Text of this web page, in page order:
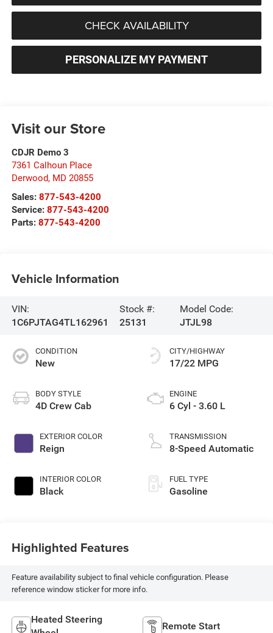
CHECK AVAILABILITY
PERSONALIZE MY PAYMENT
Visit our Store
CDJR Demo 3
7361 Calhoun Place
Derwood, MD 20855
Sales: 877-543-4200
Service: 877-543-4200
Parts: 877-543-4200
Vehicle Information
VIN:
1C6PJTAG4TL162961
Stock #:
25131
Model Code:
JTJL98
CONDITION
New
BODY STYLE
4D Crew Cab
EXTERIOR COLOR
Reign
INTERIOR COLOR
Black
CITY/HIGHWAY
17/22 MPG
ENGINE
6 Cyl - 3.60 L
TRANSMISSION
8-Speed Automatic
FUEL TYPE
Gasoline
Highlighted Features
Feature availability subject to final vehicle configuration. Please
reference window sticker for more info.
Heated Steering
Remote Start